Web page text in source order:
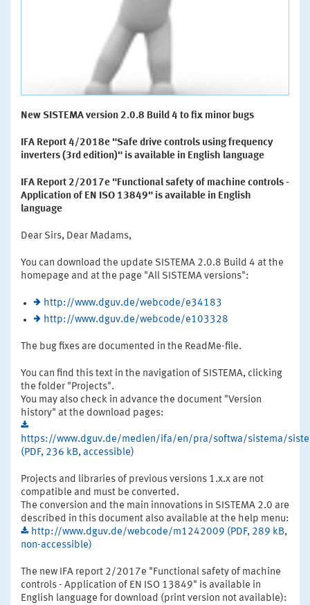
New SISTEMA version 2.0.8 Build 4 to fix minor bugs
IFA Report 4/2018e "Safe drive controls using frequency
inverters (3rd edition)" is available in English language
IFA Report 2/2017e "Functional safety of machine controls -
Application of EN ISO 13849" is available in English
language
Dear Sirs, Dear Madams,
You can download the update SISTEMA 2.0.8 Build 4 at the
homepage and at the page "All SISTEMA versions":
http://www.dguv.de/webcode/e34183
http://www.dguv.de/webcode/e103328
The bug fixes are documented in the ReadMe-file.
You can find this text in the navigation of SISTEMA, clicking
the folder "Projects".
You may also check in advance the document "Version
history" at the download pages:
https://www.dguv.de/medien/ifa/en/pra/softwa/sistema/
(PDF, 236 kB, accessible)
Projects and libraries of previous versions 1.x.x are not
compatible and must be converted.
The conversion and the main innovations in SISTEMA 2.0 are
described in this document also available at the help menu:
http://www.dguv.de/webcode/m1242009 (PDF, 289 kB,
non-accessible)
The new IFA report 2/2017e "Functional safety of machine
controls - Application of EN ISO 13849" is available in
English language for download (print version not available):